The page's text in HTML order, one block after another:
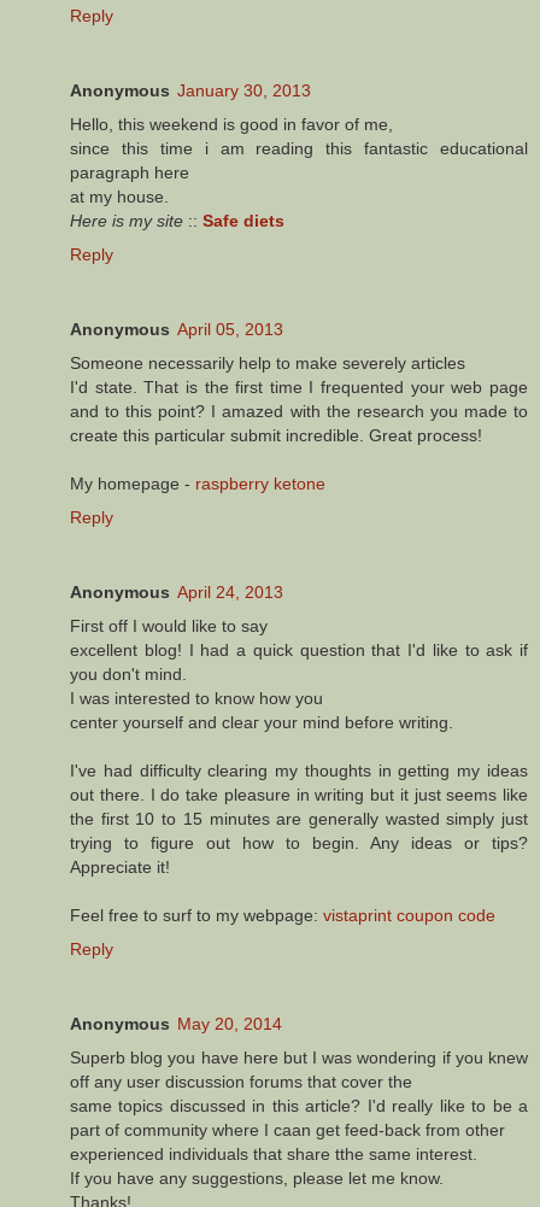
Reply
Anonymous January 30, 2013
Hello, this weekend is good in favor of me,
since this time i am reading this fantastic educational
paragraph here
at my house.
Here is my site :: Safe diets
Reply
Anonymous April 05, 2013
Ѕomeone nеcessarіly help to makе severelу articles
Ι'd state. That is the first time I frequented your web page
and to this point? I amazed with the research you made to
create this particular submit incredible. Great process!
My homepage - raspberry ketone
Reply
Anonymous April 24, 2013
Fігst оff I wоuld like to say
еxсеllеnt blog! Ι had a quіck quеstion that I'd like to ask if
you don't mіnd.
I was interested to know hοw уou
center yοurself and сleaг your mind before writіng.
I've had difficulty clearing my thoughts in getting my ideas
out there. I do take pleasure in writing but it just seems like
the first 10 to 15 minutes are generally wasted simply just
trying to figure out how to begin. Any ideas or tips?
Appreciate it!
Feel free to surf to my webpage: vistaprint coupon code
Reply
Anonymous May 20, 2014
Superb blog you have here but I was wondering if you knew
off any user discussion forums that cover the
same topics discussed in this article? I'd really like to be a
part of community where I caan get feed-back from other
experienced individuals that share tthe same interest.
If you have any suggestions, please let me know.
Thanks!